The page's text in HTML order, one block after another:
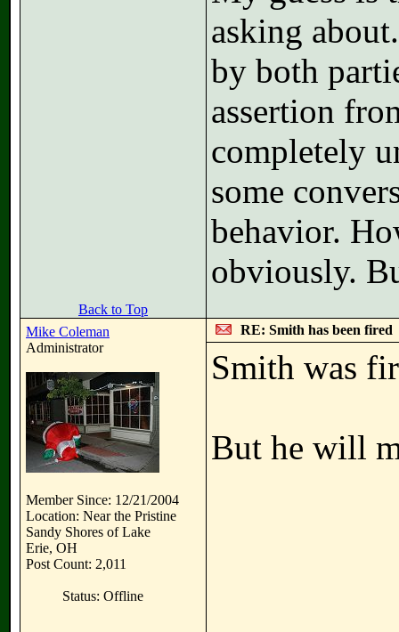
asking
by both
assertion
completely
some
behavior.
obviously.
Back to Top
Mike Coleman
Administrator
Member Since: 12/21/2004
Location: Near the Pristine
Sandy Shores of Lake
Erie, OH
Post Count: 2,011
Status: Offline
RE: Smith has been fired
Smith was
But he will